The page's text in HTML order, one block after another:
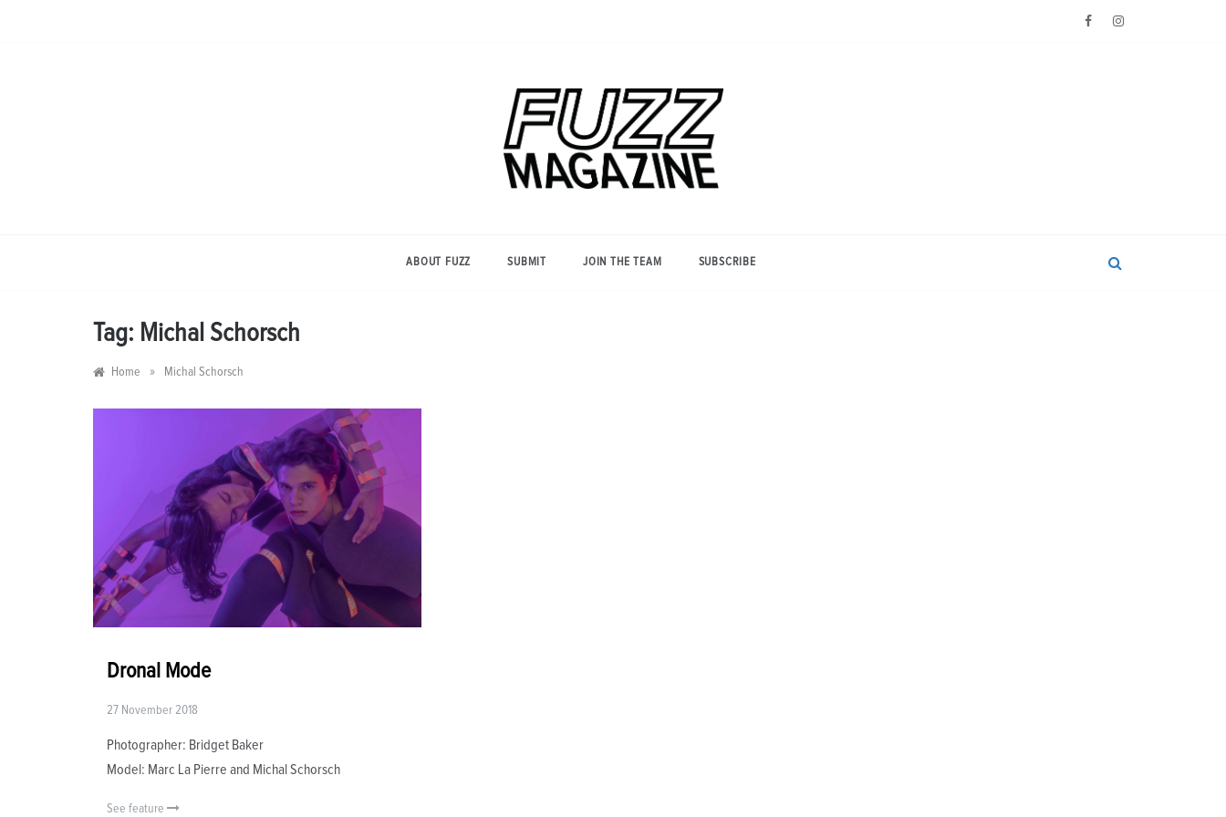
Magazine
ABOUT FUZZ SUBMIT JOIN THE TEAM SUBSCRIBE
Tag: Michal Schorsch
Home » Michal Schorsch
Dronal Mode
27 November 2018
Photographer: Bridget Baker
Model: Marc La Pierre and Michal Schorsch
See feature